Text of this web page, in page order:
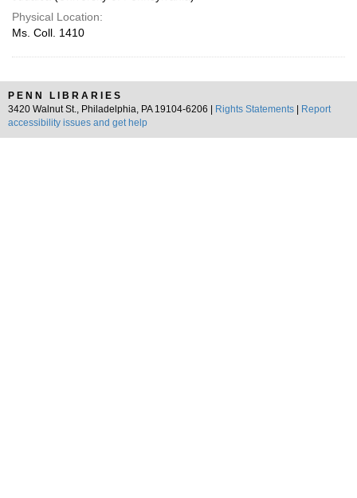
Physical Location:
Ms. Coll. 1410
PENN LIBRARIES
3420 Walnut St., Philadelphia, PA 19104-6206 |
Rights Statements
Report
accessibility issues and get help